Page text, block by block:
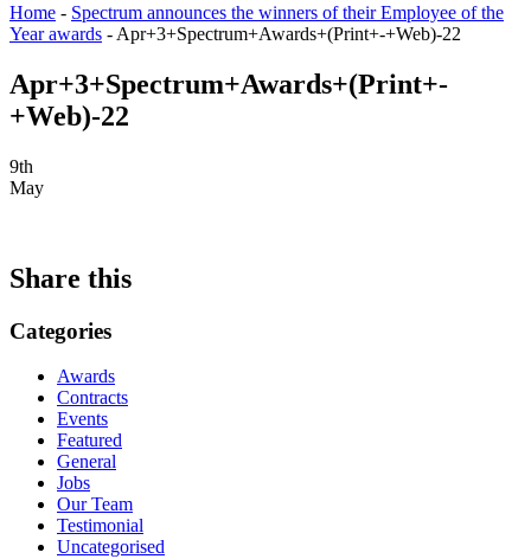
Home - Spectrum announces the winners of their Employee of the
Year awards - Apr+3+Spectrum+Awards+(Print+-+Web)-22
Apr+3+Spectrum+Awards+(Print+-
+Web)-22
9th
May
Share this
Categories
Awards
Contracts
Events
Featured
General
Jobs
Our Team
Testimonial
Uncategorised